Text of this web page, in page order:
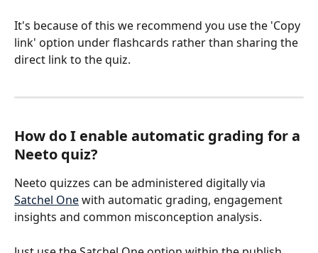
It's because of this we recommend you use the 'Copy
link' option under flashcards rather than sharing the
direct link to the quiz.
How do I enable automatic grading for a
Neeto quiz?
Neeto quizzes can be administered digitally via
Satchel One with automatic grading, engagement
insights and common misconception analysis.